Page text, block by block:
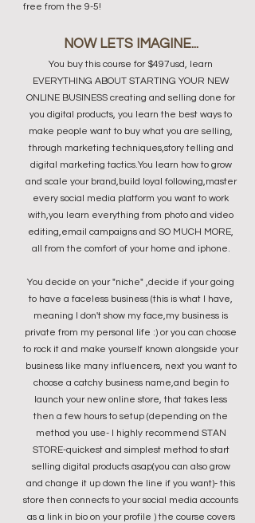
free from the 9-5!
NOW LETS IMAGINE...
You buy this course for $497usd, learn
EVERYTHING ABOUT STARTING YOUR NEW
ONLINE BUSINESS creating and selling done for
you digital products, you learn the best ways to
make people want to buy what you are selling,
through marketing techniques,story telling and
digital marketing tactics.You learn how to grow
and scale your brand,build loyal following,master
every social media platform you want to work
with,you learn everything from photo and video
editing,email campaigns and SO MUCH MORE,
all from the comfort of your home and iphone.
You decide on your "niche" ,decide if your going
to have a faceless business (this is what I have,
meaning I don't show my face,my business is
private from my personal life :) or you can choose
to rock it and make yourself known alongside your
business like many influencers, next you want to
choose a catchy business name,and begin to
launch your new online store, that takes less
then a few hours to setup (depending on the
method you use- I highly recommend STAN
STORE-quickest and simplest method to start
selling digital products asap(you can also grow
and change it up down the line if you want)- this
store then connects to your social media accounts
as a link in bio on your profile ) the course covers